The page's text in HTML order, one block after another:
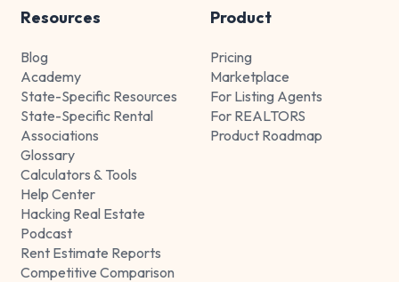
Resources
Blog
Academy
State-Specific Resources
State-Specific Rental
Associations
Glossary
Calculators & Tools
Help Center
Hacking Real Estate
Podcast
Rent Estimate Reports
Competitive Comparison
Product
Pricing
Marketplace
For Listing Agents
For REALTORS
Product Roadmap